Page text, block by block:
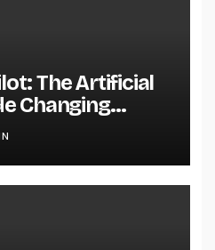
The Artificial
Changing
Modern